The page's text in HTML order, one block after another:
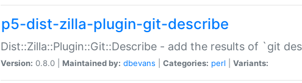
p5-dist-zilla-plugin-git-describe
Dist::Zilla::Plugin::Git::Describe - add the results of `git
Version: 0.8.0 | Maintained by: dbevans Categories: perl Variants: